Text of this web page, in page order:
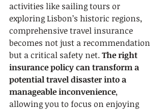
activities like sailing tours or
exploring Lisbon’s historic regions,
comprehensive travel insurance
becomes not just a recommendation
but a critical safety net. The right
insurance policy can transform a
potential travel disaster into a
manageable inconvenience,
allowing you to focus on enjoying